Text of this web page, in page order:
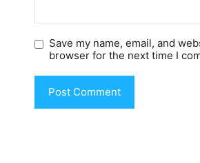
Save my name, email, and
browser for the next time I